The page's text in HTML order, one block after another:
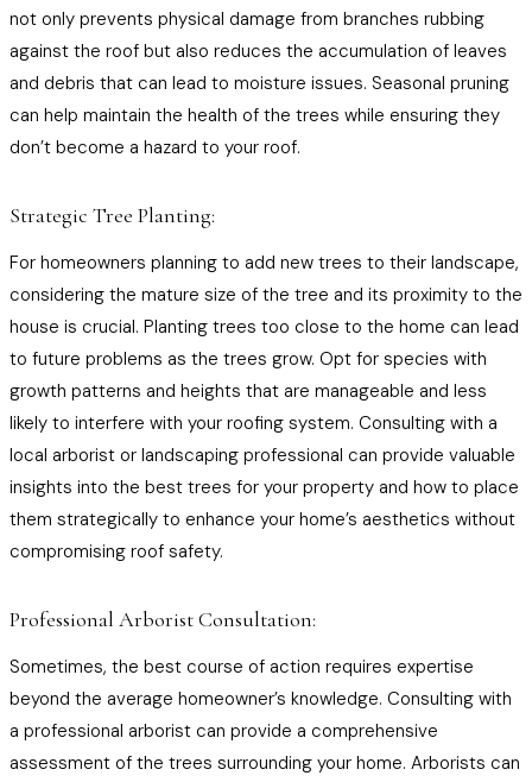
not only prevents physical damage from branches rubbing
against the roof but also reduces the accumulation of leaves
and debris that can lead to moisture issues. Seasonal pruning
can help maintain the health of the trees while ensuring they
don’t become a hazard to your roof.
Strategic Tree Planting:
For homeowners planning to add new trees to their landscape,
considering the mature size of the tree and its proximity to the
house is crucial. Planting trees too close to the home can lead
to future problems as the trees grow. Opt for species with
growth patterns and heights that are manageable and less
likely to interfere with your roofing system. Consulting with a
local arborist or landscaping professional can provide valuable
insights into the best trees for your property and how to place
them strategically to enhance your home’s aesthetics without
compromising roof safety.
Professional Arborist Consultation:
Sometimes, the best course of action requires expertise
beyond the average homeowner’s knowledge. Consulting with
a professional arborist can provide a comprehensive
assessment of the trees surrounding your home. Arborists can